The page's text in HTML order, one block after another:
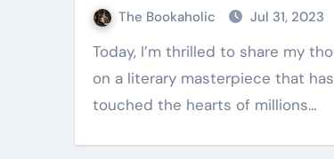
The Bookaholic Jul 31, 2023
Today, I’m thrilled to share my thoughts
on a literary masterpiece that has
touched the hearts of millions…